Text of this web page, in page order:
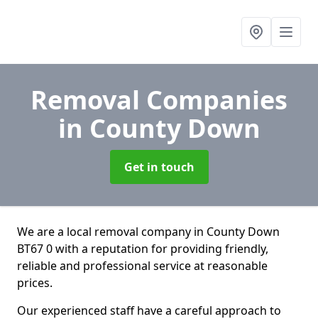
Removal Companies
in County Down
Get in touch
We are a local removal company in County Down
BT67 0 with a reputation for providing friendly,
reliable and professional service at reasonable
prices.
Our experienced staff have a careful approach to